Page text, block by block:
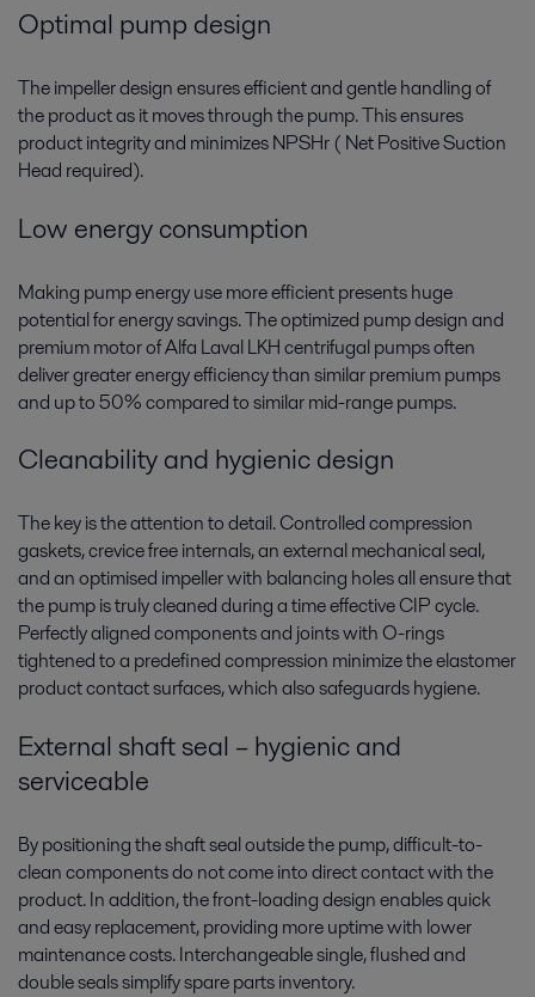
Optimal pump design
The impeller design ensures efficient and gentle handling of
the product as it moves through the pump. This ensures
product integrity and minimizes NPSHr ( Net Positive Suction
Head required).
Low energy consumption
Making pump energy use more efficient presents huge
potential for energy savings. The optimized pump design and
premium motor of Alfa Laval LKH centrifugal pumps often
deliver greater energy efficiency than similar premium pumps
and up to 50% compared to similar mid-range pumps.
Cleanability and hygienic design
The key is the attention to detail. Controlled compression
gaskets, crevice free internals, an external mechanical seal,
and an optimised impeller with balancing holes all ensure that
the pump is truly cleaned during a time effective CIP cycle.
Perfectly aligned components and joints with O-rings
tightened to a predefined compression minimize the elastomer
product contact surfaces, which also safeguards hygiene.
External shaft seal – hygienic and
serviceable
By positioning the shaft seal outside the pump, difficult-to-
clean components do not come into direct contact with the
product. In addition, the front-loading design enables quick
and easy replacement, providing more uptime with lower
maintenance costs. Interchangeable single, flushed and
double seals simplify spare parts inventory.